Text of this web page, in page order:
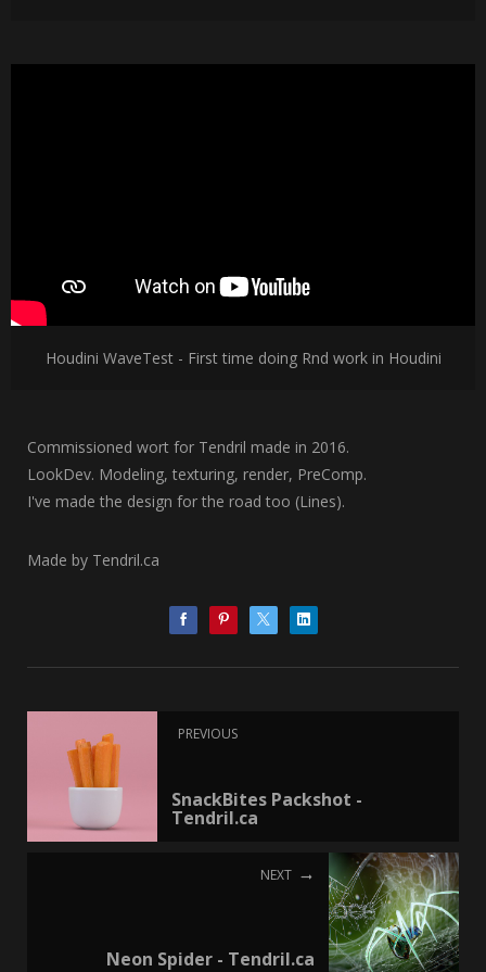
Houdini WaveTest - First time doing Rnd work in Houdini
Commissioned wort for Tendril made in 2016.
LookDev. Modeling, texturing, render, PreComp.
I've made the design for the road too (Lines).
Made by Tendril.ca
PREVIOUS
SnackBites Packshot -
Tendril.ca
NEXT
Neon Spider - Tendril.ca